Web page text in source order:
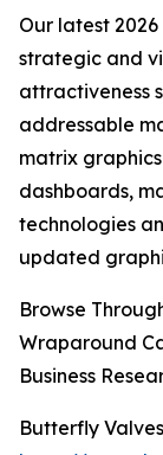
Our latest
strategic and
attractiveness
addressable
matrix
dashboards,
technologies
updated
Browse
Wraparound
Business
Butterfly